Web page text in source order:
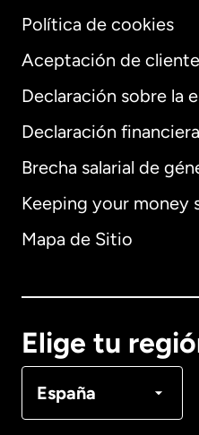
Política de cookies
Aceptación de
Declaración sobre la
Declaración financiera
Brecha salarial de
Keeping your money
Mapa de Sitio
Elige tu
España
Internacional
Alemania